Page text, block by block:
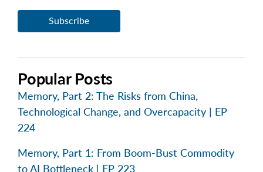
Popular Posts
Memory, Part 2: The Risks from China,
Technological Change, and Overcapacity | EP
224
Memory, Part 1: From Boom-Bust Commodity
to AI Bottleneck | EP 223